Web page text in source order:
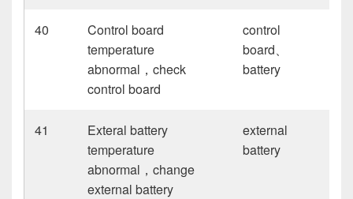
40
Control board
temperature
abnormal，check
control board
control
board、
battery
41
Exteral battery
temperature
abnormal，change
external battery
external
battery